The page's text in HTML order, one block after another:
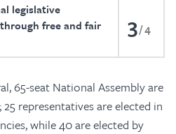
legislative
free and fair
3 4
65-seat National Assembly are
representatives are elected in
while 40 are elected by